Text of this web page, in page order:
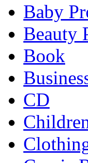
Baby
Beauty
Book
CD